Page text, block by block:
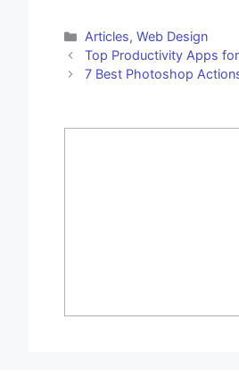
Categories
Articles,Web Design
Top Productivity Apps
7 Best Photoshop